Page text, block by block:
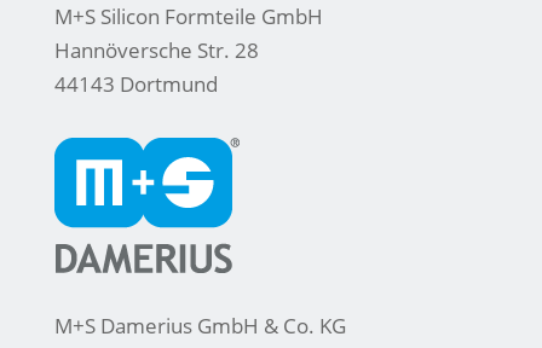
M+S Silicon Formteile GmbH
Hannöversche Str. 28
44143 Dortmund
M+S Damerius GmbH & Co. KG